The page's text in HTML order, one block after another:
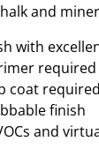
and
with
required
coat required
finish
and